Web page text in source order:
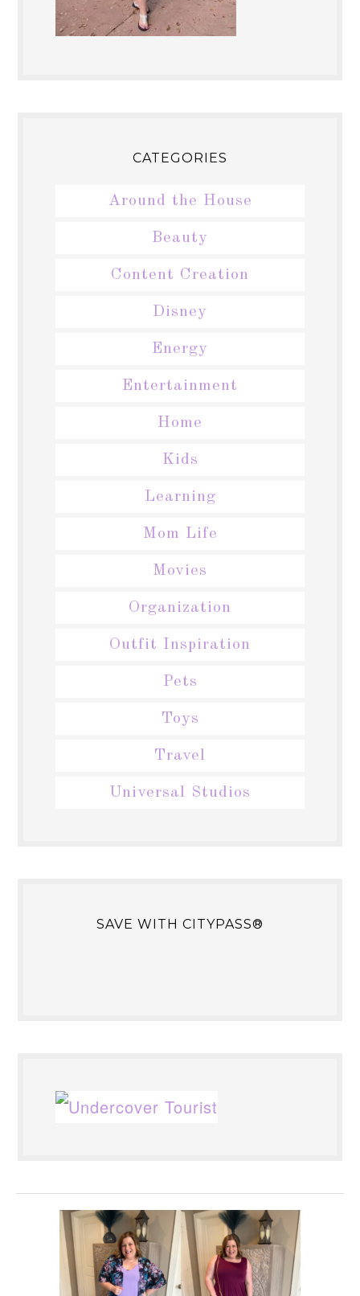
CATEGORIES
Around the House
Beauty
Content Creation
Disney
Energy
Entertainment
Home
Kids
Learning
Mom Life
Movies
Organization
Outfit Inspiration
Pets
Toys
Travel
Universal Studios
SAVE WITH CITYPASS®